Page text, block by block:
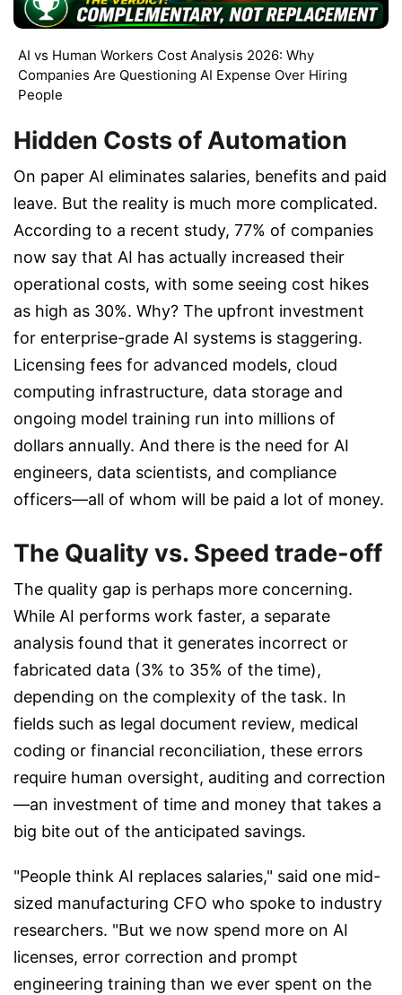
AI vs Human Workers Cost Analysis 2026: Why
Companies Are Questioning AI Expense Over Hiring
People
Hidden Costs of Automation
On paper AI eliminates salaries, benefits and paid
leave. But the reality is much more complicated.
According to a recent study, 77% of companies
now say that AI has actually increased their
operational costs, with some seeing cost hikes
as high as 30%. Why? The upfront investment
for enterprise-grade AI systems is staggering.
Licensing fees for advanced models, cloud
computing infrastructure, data storage and
ongoing model training run into millions of
dollars annually. And there is the need for AI
engineers, data scientists, and compliance
officers—all of whom will be paid a lot of money.
The Quality vs. Speed trade-off
The quality gap is perhaps more concerning.
While AI performs work faster, a separate
analysis found that it generates incorrect or
fabricated data (3% to 35% of the time),
depending on the complexity of the task. In
fields such as legal document review, medical
coding or financial reconciliation, these errors
require human oversight, auditing and correction
—an investment of time and money that takes a
big bite out of the anticipated savings.
"People think AI replaces salaries," said one mid-
sized manufacturing CFO who spoke to industry
researchers. "But we now spend more on AI
licenses, error correction and prompt
engineering training than we ever spent on the